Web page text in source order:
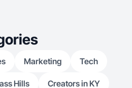
Marketing Tech
Hills Creators in KY